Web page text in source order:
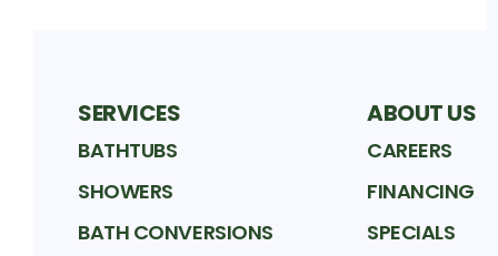
SERVICES
BATHTUBS
SHOWERS
BATH CONVERSIONS
ABOUT US
CAREERS
FINANCING
SPECIALS